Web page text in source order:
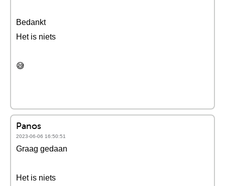
Bedankt
Het is niets
😅
Panos
2023-06-06 16:50:51
Graag gedaan
Het is niets